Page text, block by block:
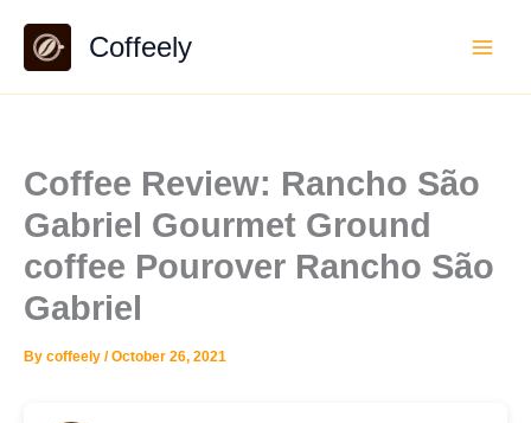
content
Coffeely
Coffee Review: Rancho São
Gabriel Gourmet Ground
coffee Pourover Rancho São
Gabriel
By coffeely /October 26, 2021